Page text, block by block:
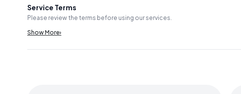
Service Terms
Please review the terms before using our services.
Show More›